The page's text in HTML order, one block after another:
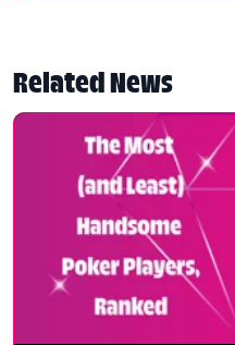
Related News